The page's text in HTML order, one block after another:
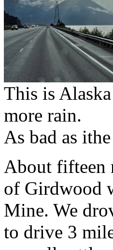
This is
more rain.
As bad as
About fifteen
of Girdwood
Mine. We
to drive 3